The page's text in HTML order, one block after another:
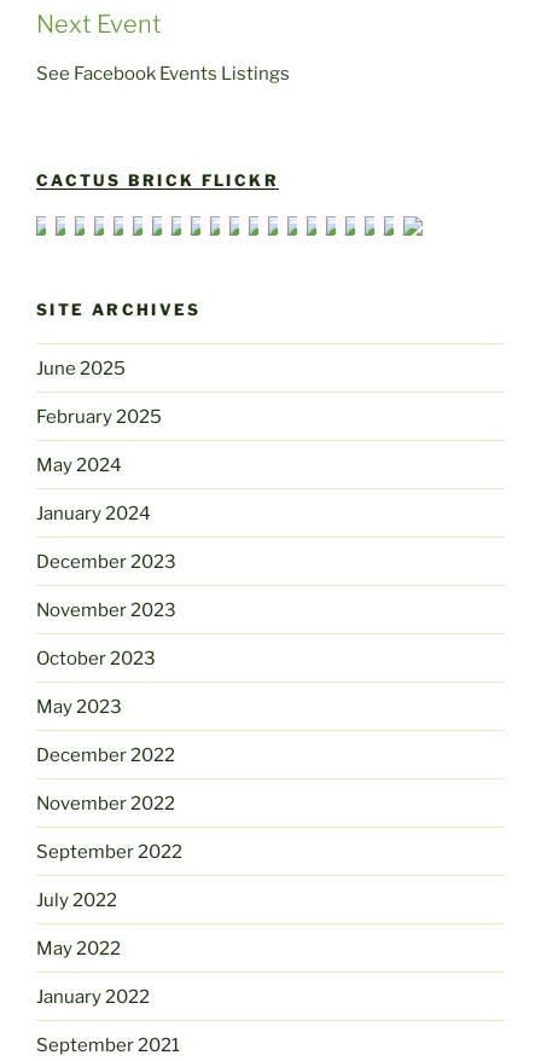
Next Event
See Facebook Events Listings
CACTUS BRICK FLICKR
SITE ARCHIVES
June 2025
February 2025
May 2024
January 2024
December 2023
November 2023
October 2023
May 2023
December 2022
November 2022
September 2022
July 2022
May 2022
January 2022
September 2021